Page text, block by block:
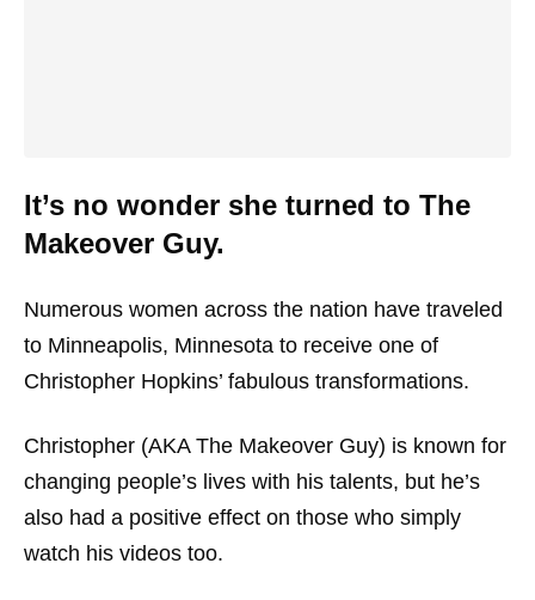
It’s no wonder she turned to The
Makeover Guy.
Numerous women across the nation have traveled
to Minneapolis, Minnesota to receive one of
Christopher Hopkins’ fabulous transformations.
Christopher (AKA The Makeover Guy) is known for
changing people’s lives with his talents, but he’s
also had a positive effect on those who simply
watch his videos too.